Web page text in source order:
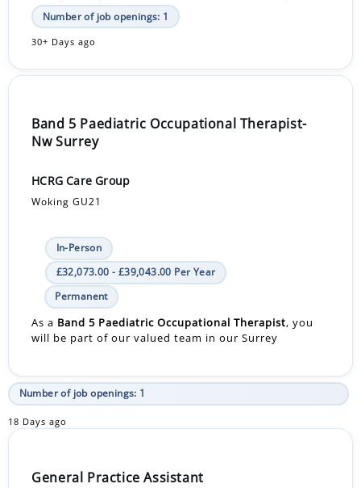
Number of job openings: 1
30+ Days ago
Band 5 Paediatric Occupational Therapist-
Nw Surrey
HCRG Care Group
Woking GU21
In-Person
£32,073.00 - £39,043.00 Per Year
Permanent
As a Band 5 Paediatric Occupational Therapist, you
will be part of our valued team in our Surrey
Number of job openings: 1
18 Days ago
General Practice Assistant